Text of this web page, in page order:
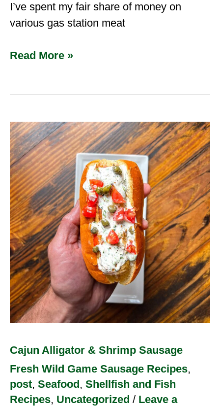
I’ve spent my fair share of money on
various gas station meat
Read More »
Cajun Alligator & Shrimp Sausage
Fresh Wild Game Sausage Recipes,
post, Seafood, Shellfish and Fish
Recipes, Uncategorized / Leave a
Cajun
Alligator
&
Shrimp
Sausage